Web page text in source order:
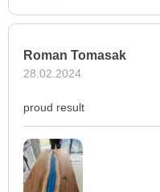
Roman Tomasak
28.02.2024
proud result